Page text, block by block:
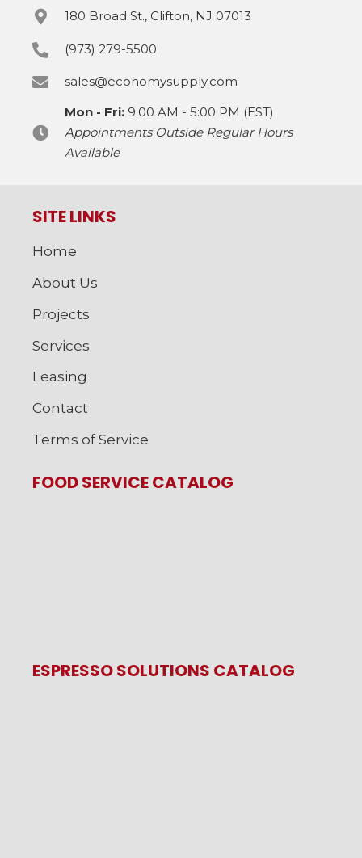
180 Broad St., Clifton, NJ 07013
(973) 279-5500
sales@economysupply.com
Mon - Fri: 9:00 AM - 5:00 PM (EST)
Appointments Outside Regular Hours
Available
SITE LINKS
Home
About Us
Projects
Services
Leasing
Contact
Terms of Service
FOOD SERVICE CATALOG
ESPRESSO SOLUTIONS CATALOG